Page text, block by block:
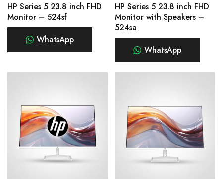
HP Series 5 23.8 inch FHD
Monitor – 524sf
WhatsApp
HP Series 5 23.8 inch FHD
Monitor with Speakers –
524sa
WhatsApp